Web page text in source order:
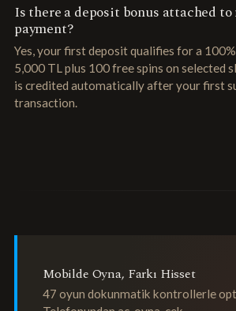
Is there a deposit bonus attached
payment?
Yes, your first deposit qualifies for a
5,000 TL plus 100 free spins on selected
is credited automatically after your first
transaction.
Mobilde Oyna, Farkı Hisset
47 oyun dokunmatik kontrollerle